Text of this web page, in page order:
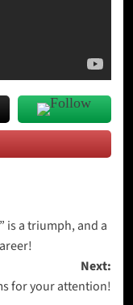
is a triumph, and a
Next:
for your attention!